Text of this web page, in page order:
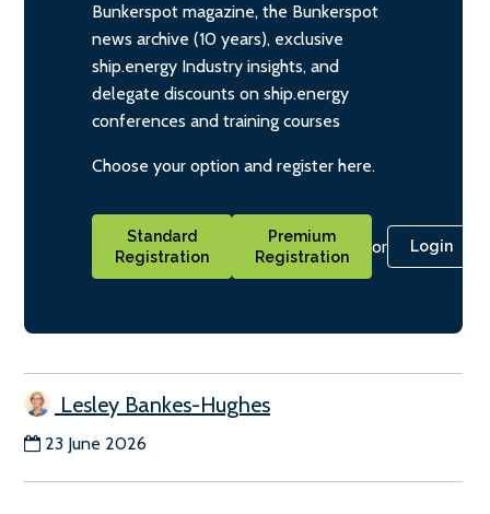
Bunkerspot magazine, the Bunkerspot
news archive (10 years), exclusive
ship.energy Industry insights, and
delegate discounts on ship.energy
conferences and training courses
Choose your option and register here.
Standard
Registration
Premium
Registration
or Login
Lesley Bankes-Hughes
23 June 2026